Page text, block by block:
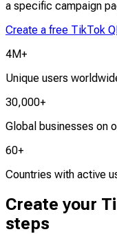
a specific campaign
Create a free TikTok
4M+
Unique users
30,000+
Global businesses on
60+
Countries with active
Create your
steps